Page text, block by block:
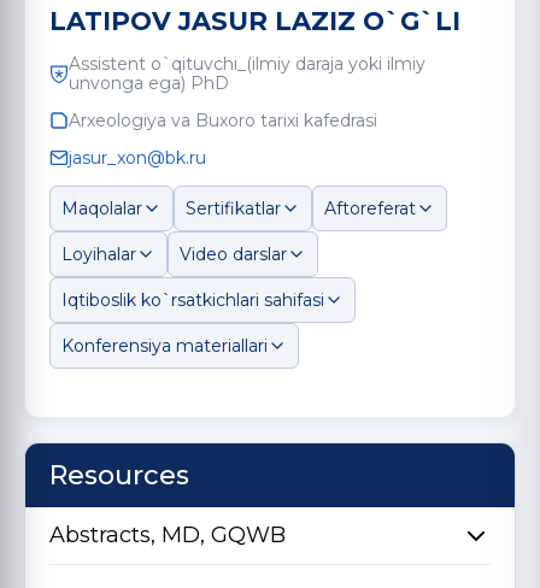
LATIPOV JASUR LAZIZ O`G`LI
Assistent o`qituvchi_(ilmiy daraja yoki ilmiy
unvonga ega) PhD
Arxeologiya va Buxoro tarixi kafedrasi
jasur_xon@bk.ru
Maqolalar Sertifikatlar Aftoreferat
Loyihalar Video darslar
Iqtiboslik ko`rsatkichlari sahifasi
Konferensiya materiallari
Resources
Abstracts, MD, GQWB